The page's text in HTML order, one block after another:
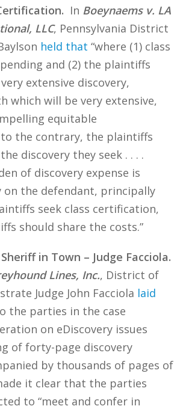
In Boeynaems v. LA
LLC, Pennsylvania District
held that “where (1) class
and (2) the plaintiffs
extensive discovery,
which will be very extensive,
equitable
the contrary, the plaintiffs
discovery they seek . . . .
of discovery expense is
the defendant, principally
seek class certification,
should share the costs.”
in Town – Judge Facciola.
Lines, Inc., District of
Judge John Facciola laid
the parties in the case
on eDiscovery issues
of forty-page discovery
by thousands of pages of
it clear that the parties
to “meet and confer in